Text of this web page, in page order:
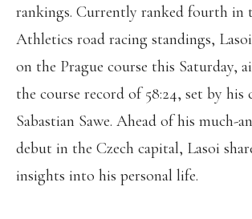
rankings. Currently ranked fourth in
Athletics road racing standings,
on the Prague course this Saturday,
the course record of 58:24, set by
Sabastian Sawe. Ahead of his much-
debut in the Czech capital, Lasoi
insights into his personal life.